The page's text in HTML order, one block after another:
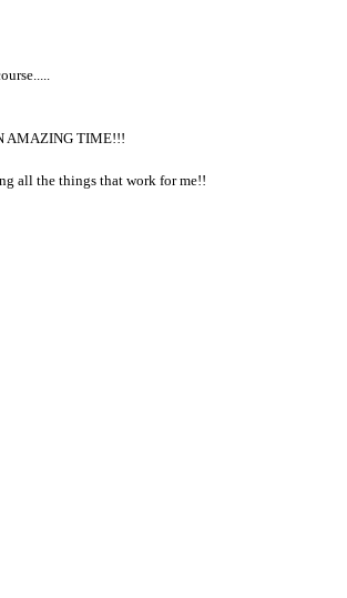
AMAZING TIME!!!
all the things that work for me!!